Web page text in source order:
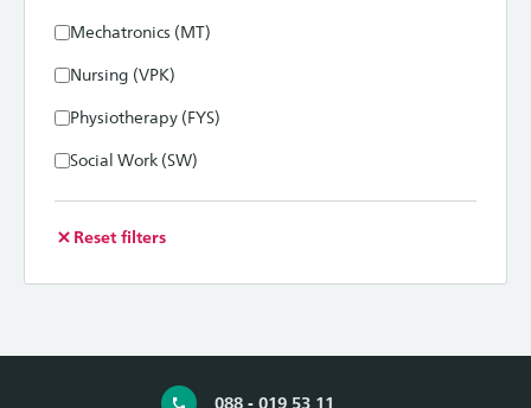
Mechatronics (MT)
Nursing (VPK)
Physiotherapy (FYS)
Social Work (SW)
Reset filters
088 - 019 53 11